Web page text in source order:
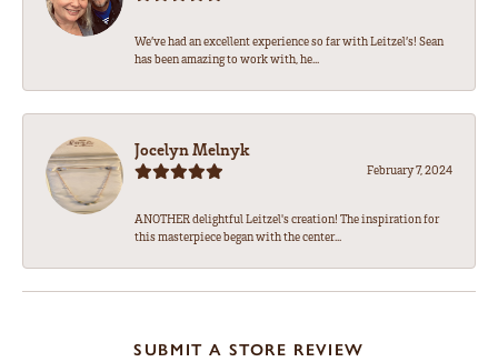
We’ve had an excellent experience so far with Leitzel’s! Sean
has been amazing to work with, he...
Jocelyn Melnyk
February 7, 2024
ANOTHER delightful Leitzel's creation! The inspiration for
this masterpiece began with the center...
SUBMIT A STORE REVIEW